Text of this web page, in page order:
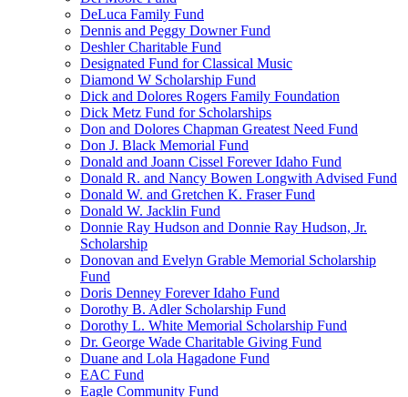
DeLuca Family Fund
Dennis and Peggy Downer Fund
Deshler Charitable Fund
Designated Fund for Classical Music
Diamond W Scholarship Fund
Dick and Dolores Rogers Family Foundation
Dick Metz Fund for Scholarships
Don and Dolores Chapman Greatest Need Fund
Don J. Black Memorial Fund
Donald and Joann Cissel Forever Idaho Fund
Donald R. and Nancy Bowen Longwith Advised Fund
Donald W. and Gretchen K. Fraser Fund
Donald W. Jacklin Fund
Donnie Ray Hudson and Donnie Ray Hudson, Jr.
Scholarship
Donovan and Evelyn Grable Memorial Scholarship
Fund
Doris Denney Forever Idaho Fund
Dorothy B. Adler Scholarship Fund
Dorothy L. White Memorial Scholarship Fund
Dr. George Wade Charitable Giving Fund
Duane and Lola Hagadone Fund
EAC Fund
Eagle Community Fund